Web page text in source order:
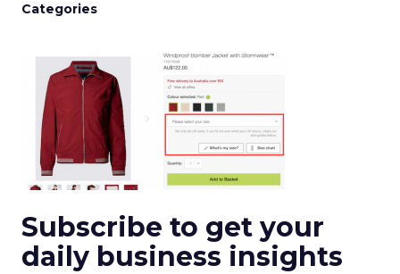
Categories
Subscribe to get your
daily business insights